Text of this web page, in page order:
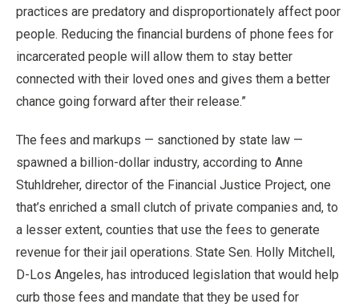
practices are predatory and disproportionately affect poor
people. Reducing the financial burdens of phone fees for
incarcerated people will allow them to stay better
connected with their loved ones and gives them a better
chance going forward after their release.”
The fees and markups — sanctioned by state law —
spawned a billion-dollar industry, according to Anne
Stuhldreher, director of the Financial Justice Project, one
that’s enriched a small clutch of private companies and, to
a lesser extent, counties that use the fees to generate
revenue for their jail operations. State Sen. Holly Mitchell,
D-Los Angeles, has introduced legislation that would help
curb those fees and mandate that they be used for